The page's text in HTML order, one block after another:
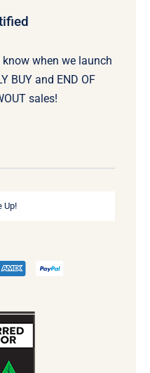
when we launch
BUY and END OF
sales!
Up!